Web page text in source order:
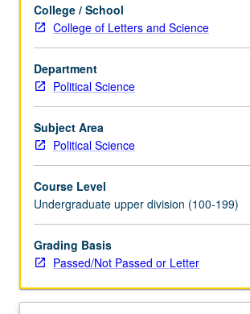
U.S.
Constitution.
Reading
of
Supreme
Court
cases
as
various
historical
and
current
commentaries.
College / School
College of Letters and Science
Department
Political Science
Subject Area
Political Science
Course Level
Undergraduate upper division (100-199)
Grading Basis
Passed/Not Passed or Letter